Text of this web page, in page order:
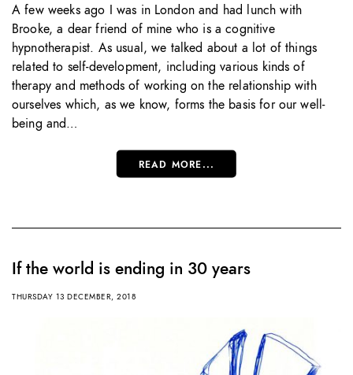
A few weeks ago I was in London and had lunch with
Brooke, a dear friend of mine who is a cognitive
hypnotherapist. As usual, we talked about a lot of things
related to self-development, including various kinds of
therapy and methods of working on the relationship with
ourselves which, as we know, forms the basis for our well-
being and…
READ MORE...
If the world is ending in 30 years
THURSDAY 13 DECEMBER, 2018